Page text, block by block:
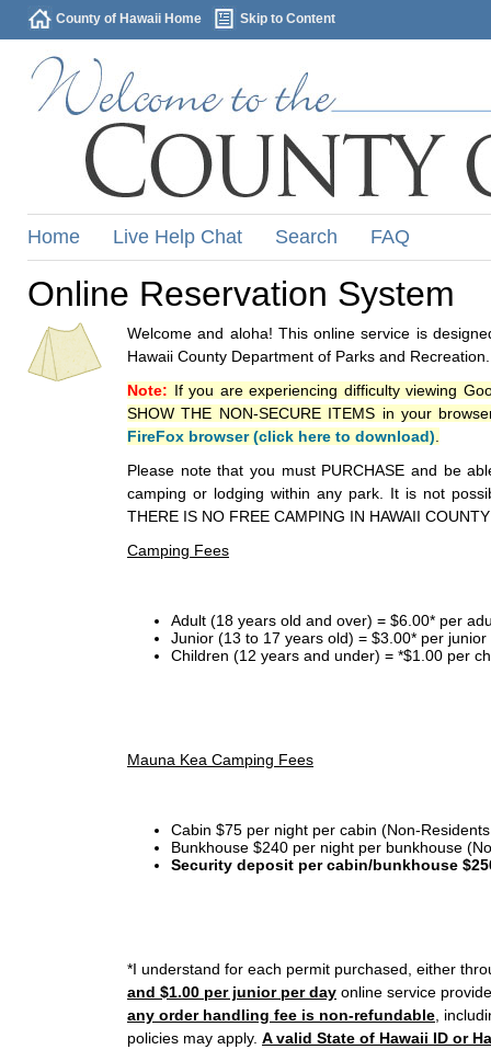
County of Hawaii Home Skip to Content
Home Live Help Chat Search FAQ
Online Reservation System
Welcome and aloha! This online service is
Hawaii County Department of Parks and Recreation.
Note: If you are experiencing difficulty viewing
SHOW THE NON-SECURE ITEMS in your
FireFox browser (click here to download)
Please note that you must PURCHASE and be
camping or lodging within any park. It is not
THERE IS NO FREE CAMPING IN HAWAII
Camping Fees
Adult (18 years old and over) = $6.00* per
Junior (13 to 17 years old) = $3.00* per
Children (12 years and under) = *$1.00 per
Mauna Kea Camping Fees
Cabin $75 per night per cabin (Non-
Bunkhouse $240 per night per bunkhouse
Security deposit per cabin/bunkhouse
*I understand for each permit purchased, either
and $1.00 per junior per day online service
any order handling fee is non-refundable ,
policies may apply. A valid State of Hawaii ID or